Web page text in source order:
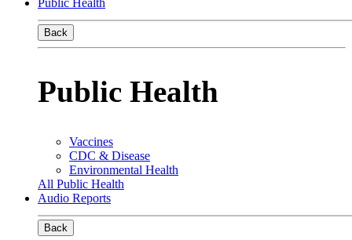
Back
Public Health
Vaccines
CDC & Disease
Environmental Health
All Public Health
Audio Reports
Back